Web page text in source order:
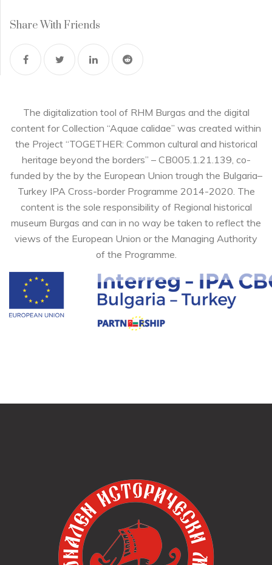
Share With Friends
The digitalization tool of RHM Burgas and the digital
content for Collection “Aquae calidae” was created within
the Project “TOGETHER: Common cultural and historical
heritage beyond the borders” – CB005.1.21.139, co-
funded by the by the European Union trough the Bulgaria–
Turkey IPA Cross-border Programme 2014-2020. The
content is the sole responsibility of Regional historical
museum Burgas and can in no way be taken to reflect the
views of the European Union or the Managing Authority
of the Programme.